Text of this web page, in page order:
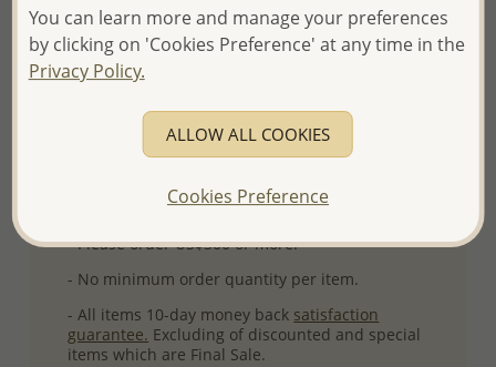
More Details
Please select order type
Returning Client - US$250 and up
First Wholesale order - Minimum US$500
- Please order US$500 or more.
- No minimum order quantity per item.
- All items 10-day money back satisfaction
guarantee. Excluding of discounted and special
items which are Final Sale.
You can learn more and manage your preferences
by clicking on 'Cookies Preference' at any time in the
Privacy Policy.
ALLOW ALL COOKIES
Cookies Preference